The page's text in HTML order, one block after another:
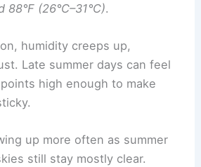
88°F (26°C–31°C).
humidity creeps up,
Late summer days can feel
high enough to make
up more often as summer
still stay mostly clear.